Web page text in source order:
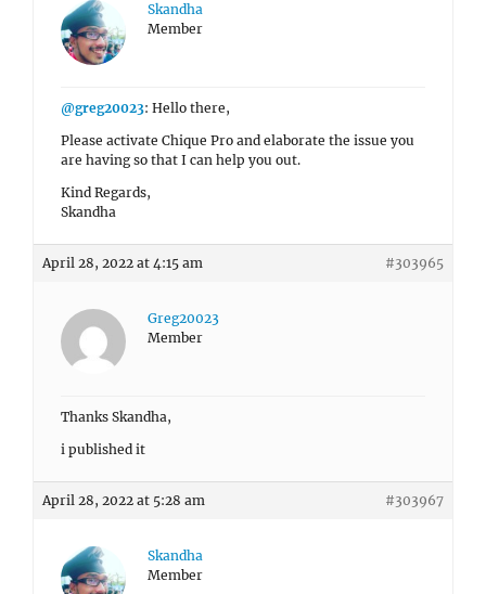
Skandha
Member
@greg20023: Hello there,
Please activate Chique Pro and elaborate the issue you
are having so that I can help you out.
Kind Regards,
Skandha
April 28, 2022 at 4:15 am #303965
Greg20023
Member
Thanks Skandha,
i published it
April 28, 2022 at 5:28 am #303967
Skandha
Member